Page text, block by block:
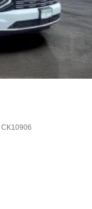
CK10906